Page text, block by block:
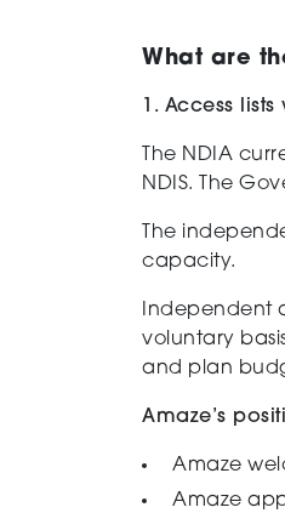
What are
1. Access
The NDI A
NDIS.
The
The
capacity.
Independent
voluntary
and plan
Amaze’s
Amaze
Amaze